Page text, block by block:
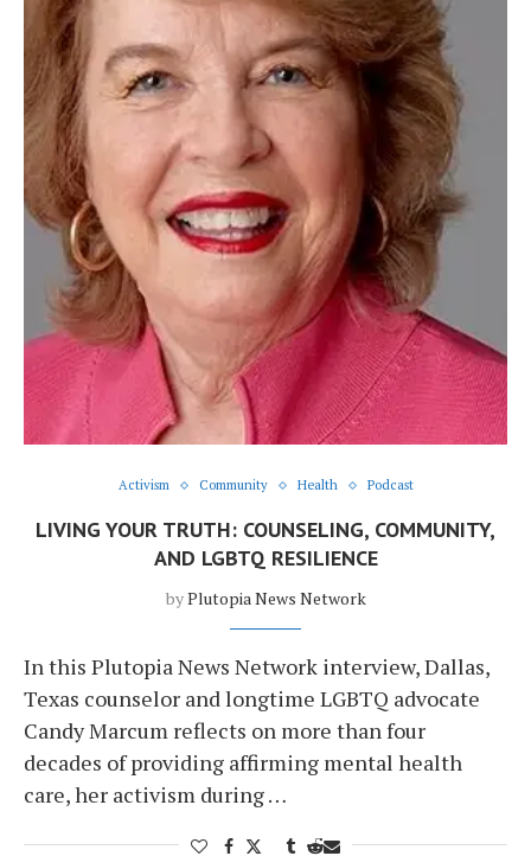
Activism Community Health Podcast
LIVING YOUR TRUTH: COUNSELING, COMMUNITY,
AND LGBTQ RESILIENCE
byPlutopia News Network
In this Plutopia News Network interview, Dallas,
Texas counselor and longtime LGBTQ advocate
Candy Marcum reflects on more than four
decades of providing affirming mental health
care, her activism during …